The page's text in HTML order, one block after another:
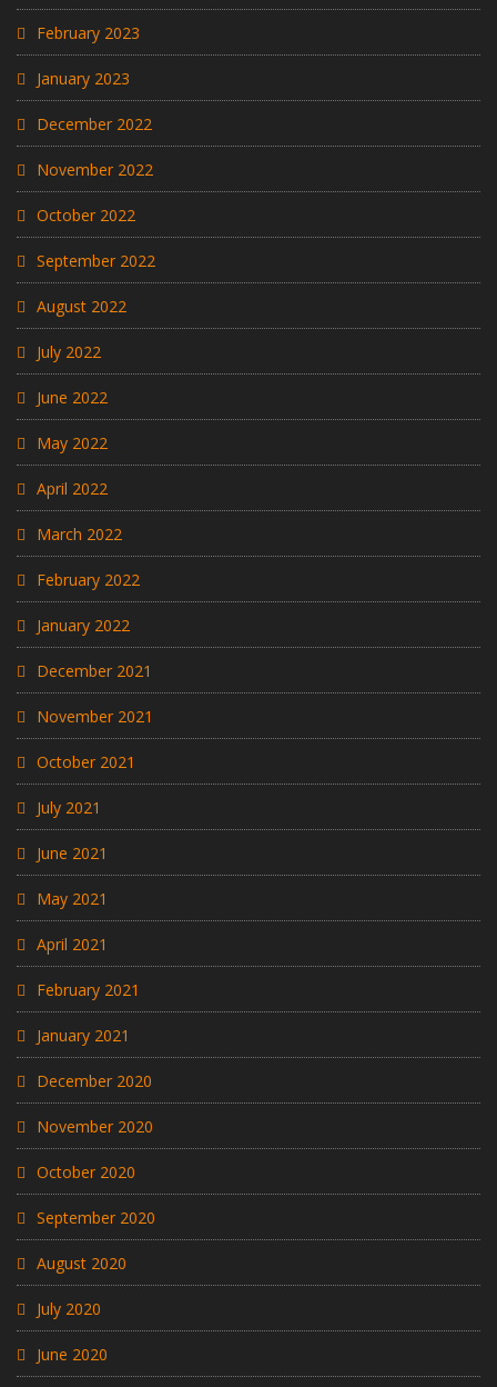
February 2023
January 2023
December 2022
November 2022
October 2022
September 2022
August 2022
July 2022
June 2022
May 2022
April 2022
March 2022
February 2022
January 2022
December 2021
November 2021
October 2021
July 2021
June 2021
May 2021
April 2021
February 2021
January 2021
December 2020
November 2020
October 2020
September 2020
August 2020
July 2020
June 2020